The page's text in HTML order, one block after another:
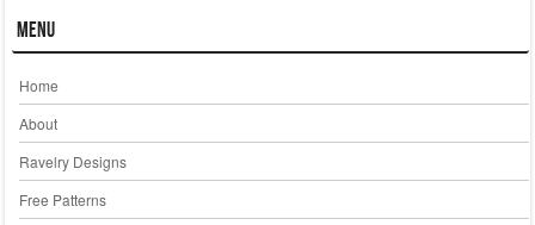
Menu
Home
About
Ravelry Designs
Free Patterns